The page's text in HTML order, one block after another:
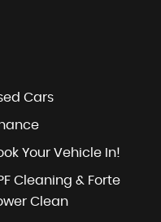
Cars
Your Vehicle In!
Cleaning & Forte
Clean